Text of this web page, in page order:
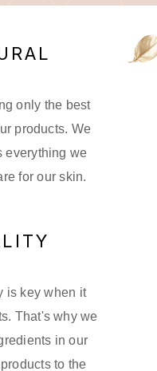
only the best
products. We
everything we
for our skin.
is key when it
That's why we
in our
to the